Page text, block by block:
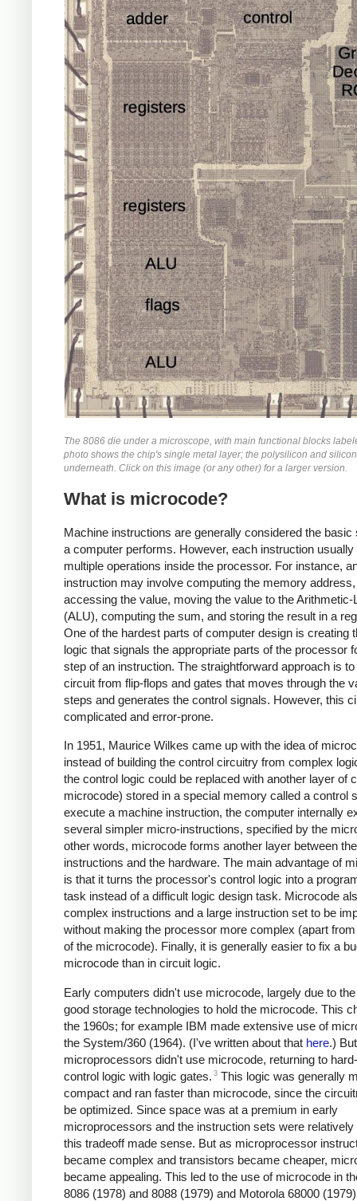
The 8086 die under a microscope, with main functional blocks
photo shows the chip's single metal layer; the polysilicon and
underneath. Click on this image (or any other) for a larger version.
What is microcode?
Machine instructions are generally considered the basic
a computer performs. However, each instruction usually
multiple operations inside the processor. For instance,
instruction may involve computing the memory address,
accessing the value, moving the value to the Arithmetic-
(ALU), computing the sum, and storing the result in a
One of the hardest parts of computer design is creating
logic that signals the appropriate parts of the processor
step of an instruction. The straightforward approach is to
circuit from flip-flops and gates that moves through the
steps and generates the control signals. However, this
complicated and error-prone.
In 1951, Maurice Wilkes came up with the idea of
instead of building the control circuitry from complex
the control logic could be replaced with another layer of
microcode) stored in a special memory called a control
execute a machine instruction, the computer internally
several simpler micro-instructions, specified by the
other words, microcode forms another layer between
instructions and the hardware. The main advantage of
is that it turns the processor's control logic into a
task instead of a difficult logic design task. Microcode
complex instructions and a large instruction set to be
without making the processor more complex (apart
of the microcode). Finally, it is generally easier to fix a
microcode than in circuit logic.
Early computers didn't use microcode, largely due to
good storage technologies to hold the microcode. This
the 1960s; for example IBM made extensive use of
the System/360 (1964). (I've written about that here.)
microprocessors didn't use microcode, returning to
control logic with logic gates. 3 This logic was generally
compact and ran faster than microcode, since the
be optimized. Since space was at a premium in early
microprocessors and the instruction sets were relatively
this tradeoff made sense. But as microprocessor
became complex and transistors became cheaper,
became appealing. This led to the use of microcode in
8086 (1978) and 8088 (1979) and Motorola 68000